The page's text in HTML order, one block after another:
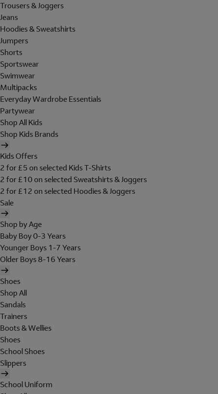
Trousers & Joggers
Jeans
Hoodies & Sweatshirts
Jumpers
Shorts
Sportswear
Swimwear
Multipacks
Everyday Wardrobe Essentials
Partywear
Shop All Kids
Shop Kids Brands
Kids Offers
2 for £5 on selected Kids T-Shirts
2 for £10 on selected Sweatshirts & Joggers
2 for £12 on selected Hoodies & Joggers
Sale
Shop by Age
Baby Boy 0-3 Years
Younger Boys 1-7 Years
Older Boys 8-16 Years
Shoes
Shop All
Sandals
Trainers
Boots & Wellies
Shoes
School Shoes
Slippers
School Uniform